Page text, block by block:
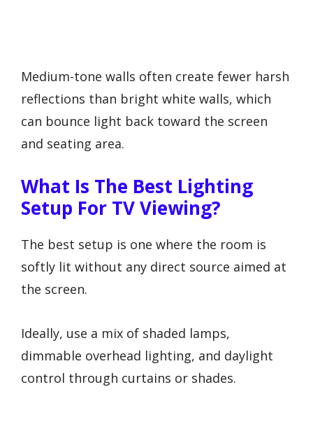
Medium-tone walls often create fewer harsh
reflections than bright white walls, which
can bounce light back toward the screen
and seating area.
What Is The Best Lighting
Setup For TV Viewing?
The best setup is one where the room is
softly lit without any direct source aimed at
the screen.
Ideally, use a mix of shaded lamps,
dimmable overhead lighting, and daylight
control through curtains or shades.